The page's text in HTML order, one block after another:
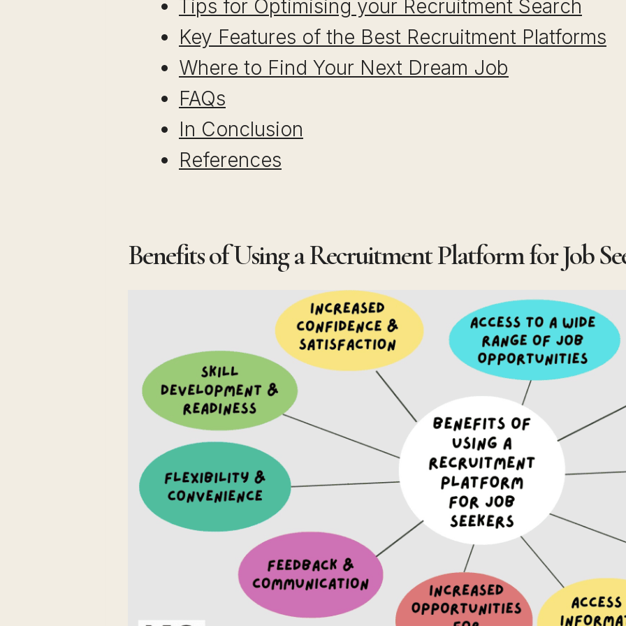
Tips for Optimising your Recruitment Search
Key Features of the Best Recruitment Platforms
Where to Find Your Next Dream Job
FAQs
In Conclusion
References
Benefits of Using a Recruitment Platform for Job